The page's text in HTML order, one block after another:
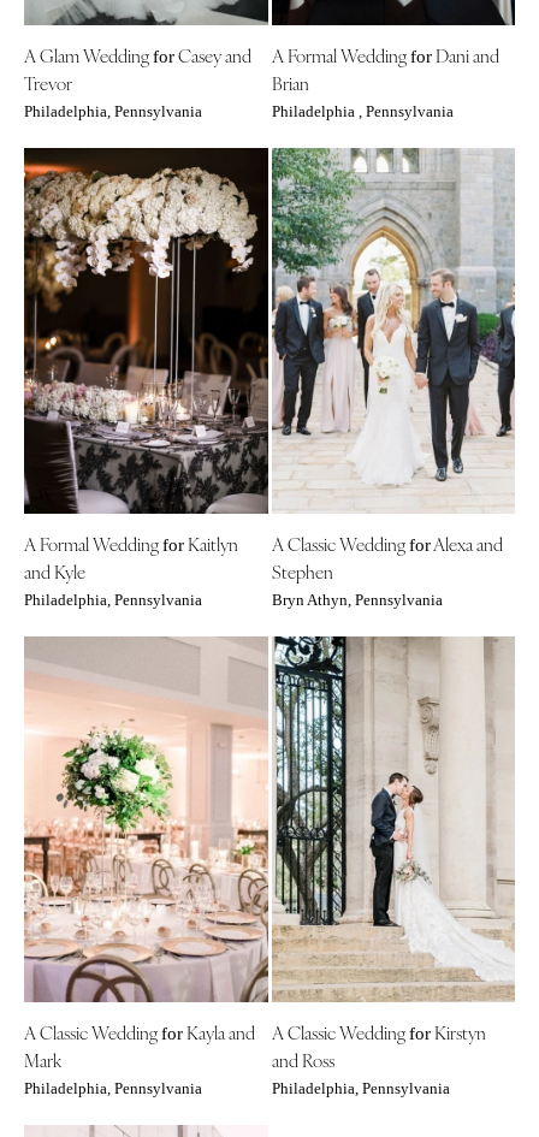
Indianapolis
IOWA
KANSAS
KENTUCKY
Louisville
LOUISIANA
New Orleans
Shreveport
MAINE
Portland
MARYLAND
Baltimore
Cape Cod
MICHIGAN
Detroit
Grand Rapids
Northern Michigan
MINNESOTA
Minneapolis
MISSISSIPPI
Jackson
MISSOURI
Kansas City
Springfield
Nashville
TEXAS
Austin
El Paso
Houston
San Antonio
UTAH
Park City
Salt Lake City
VERMONT
Burlington
VIRGINIA
Charlottesville
Virginia Beach
WASHINGTON
Seattle
Spokane
Tacoma
WASHINGTON DC
WEST VIRGINIA
Charleston
WISCONSIN
Green Bay
Milwaukee
WYOMING
Cheyenne
Jackson Hole
A Glam WeddingforCasey and
Trevor
Philadelphia, Pennsylvania
A Formal WeddingforDani and
Brian
Philadelphia , Pennsylvania
A Formal Weddingfor Kaitlyn
and Kyle
Philadelphia, Pennsylvania
A Classic WeddingforAlexa and
Stephen
Bryn Athyn, Pennsylvania
A Classic Weddingfor Kayla and
Mark
Philadelphia, Pennsylvania
A Classic WeddingforKirstyn
and Ross
Philadelphia, Pennsylvania